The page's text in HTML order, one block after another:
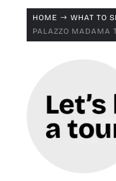
HOME $ WHAT TO
PALAZZO MADAMA